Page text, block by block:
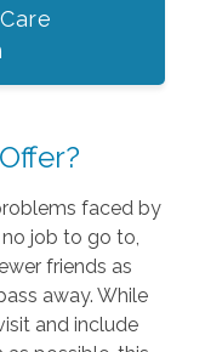
faced by
job to go to,
friends as
away. While
and include